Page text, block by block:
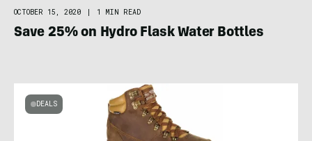
OCTOBER 15, 2020 1 MIN READ
Save 25% on Hydro Flask Water Bottles
DEALS